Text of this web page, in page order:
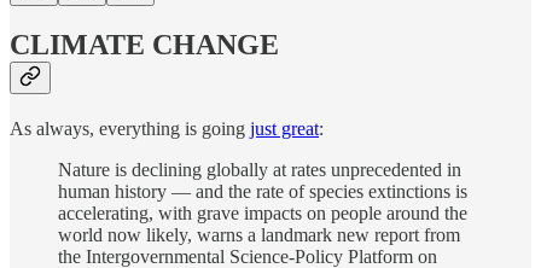
CLIMATE CHANGE
As always, everything is going just great:
Nature is declining globally at rates unprecedented in
human history — and the rate of species extinctions is
accelerating, with grave impacts on people around the
world now likely, warns a landmark new report from
the Intergovernmental Science-Policy Platform on